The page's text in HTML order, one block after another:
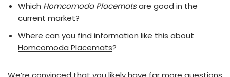
Which Homcomoda Placematsare good in the
current market?
Where can you find information like this about
Homcomoda Placemats?